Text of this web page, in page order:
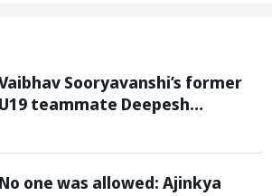
Sooryavanshi’s former
U19 teammate Deepesh
146 km/h pace
No one was allowed: Ajinkya